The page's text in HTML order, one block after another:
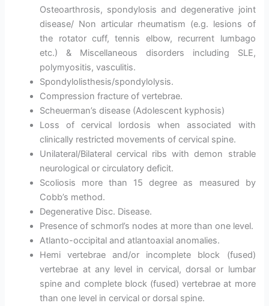
Osteoarthrosis, spondylosis and degenerative joint
disease/ Non articular rheumatism (e.g. lesions of
the rotator cuff, tennis elbow, recurrent lumbago
etc.) & Miscellaneous disorders including SLE,
polymyositis, vasculitis.
Spondylolisthesis/spondylolysis.
Compression fracture of vertebrae.
Scheuerman’s disease (Adolescent kyphosis)
Loss of cervical lordosis when associated with
clinically restricted movements of cervical spine.
Unilateral/Bilateral cervical ribs with demon strable
neurological or circulatory deficit.
Scoliosis more than 15 degree as measured by
Cobb’s method.
Degenerative Disc. Disease.
Presence of schmorl’s nodes at more than one level.
Atlanto-occipital and atlantoaxial anomalies.
Hemi vertebrae and/or incomplete block (fused)
vertebrae at any level in cervical, dorsal or lumbar
spine and complete block (fused) vertebrae at more
than one level in cervical or dorsal spine.